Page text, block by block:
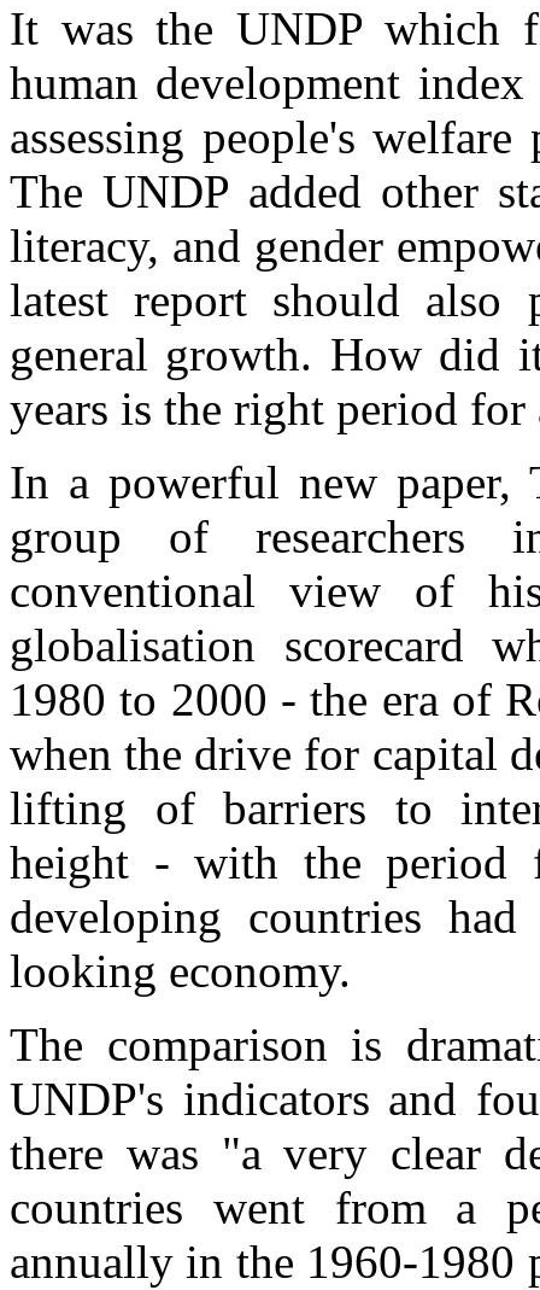
It was the UNDP which
human development
assessing people's
The UNDP added other
literacy, and gender
latest report should also
general growth. How did
years is the right period for
In a powerful new paper,
group of researchers
conventional view of
globalisation scorecard
1980 to 2000 - the era of
when the drive for capital
lifting of barriers to
height - with the period
developing countries
looking economy.
The comparison is
UNDP's indicators and
there was "a very clear
countries went from a
annually in the 1960-1980